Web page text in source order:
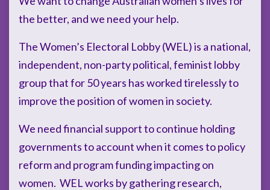
the better, and we need your help.
The Women’s Electoral Lobby (WEL) is a national,
independent, non-party political, feminist lobby
group that for 50 years has worked tirelessly to
improve the position of women in society.
We need financial support to continue holding
governments to account when it comes to policy
reform and program funding impacting on
women. WEL works by gathering research,